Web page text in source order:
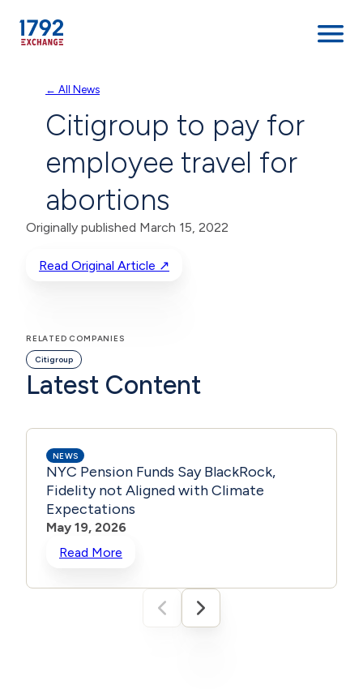
content
← All News
Citigroup to pay for
employee travel for
abortions
Originally published March 15, 2022
Read Original Article ↗
RELATED COMPANIES
Citigroup
Latest Content
NEWS
NYC Pension Funds Say BlackRock,
Fidelity not Aligned with Climate
Expectations
May 19, 2026
Read More